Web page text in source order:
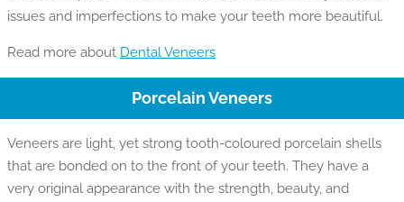
issues and imperfections to make your teeth more beautiful.
Read more about Dental Veneers
Porcelain Veneers
Veneers are light, yet strong tooth-coloured porcelain shells
that are bonded on to the front of your teeth. They have a
very original appearance with the strength, beauty, and